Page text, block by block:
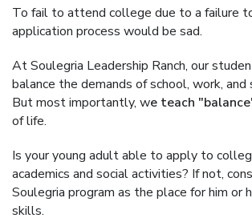
To fail to attend college due to a failure
application process would be sad.
At Soulegria Leadership Ranch, our
balance the demands of school, work, and
But most importantly, we teach
of life.
Is your young adult able to apply to
academics and social activities? If not,
Soulegria program as the place for him or
skills.